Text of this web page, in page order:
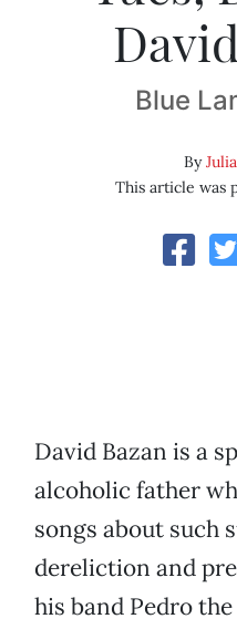
Blue
By
This article was
David Bazan is a
alcoholic father
songs about such
dereliction and
his band Pedro